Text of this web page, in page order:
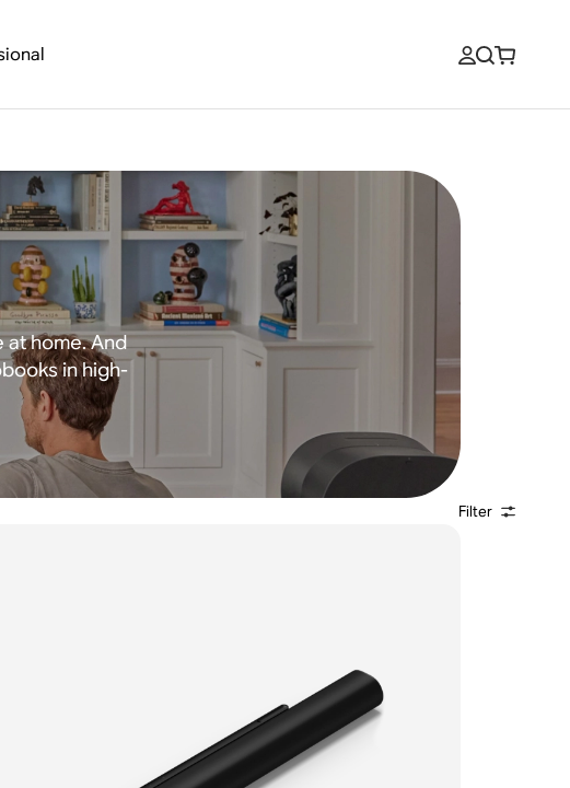
at home. And
in high-
Filter